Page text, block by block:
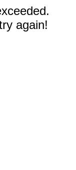
again!